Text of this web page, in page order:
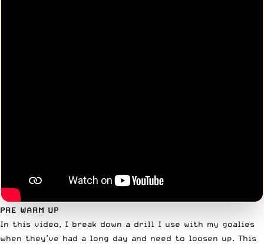
PRE WARM UP
In this video, I break down a drill I use with my goalies
when they’ve had a long day and need to loosen up. This